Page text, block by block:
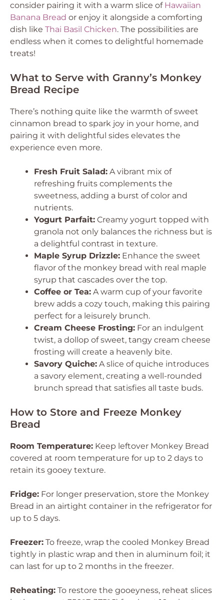
consider pairing it with a warm slice of Hawaiian
Banana Bread or enjoy it alongside a comforting
dish like Thai Basil Chicken. The possibilities are
endless when it comes to delightful homemade
treats!
What to Serve with Granny’s Monkey
Bread Recipe
There’s nothing quite like the warmth of sweet
cinnamon bread to spark joy in your home, and
pairing it with delightful sides elevates the
experience even more.
Fresh Fruit Salad: A vibrant mix of
refreshing fruits complements the
sweetness, adding a burst of color and
nutrients.
Yogurt Parfait: Creamy yogurt topped with
granola not only balances the richness but is
a delightful contrast in texture.
Maple Syrup Drizzle: Enhance the sweet
flavor of the monkey bread with real maple
syrup that cascades over the top.
Coffee or Tea: A warm cup of your favorite
brew adds a cozy touch, making this pairing
perfect for a leisurely brunch.
Cream Cheese Frosting: For an indulgent
twist, a dollop of sweet, tangy cream cheese
frosting will create a heavenly bite.
Savory Quiche: A slice of quiche introduces
a savory element, creating a well-rounded
brunch spread that satisfies all taste buds.
How to Store and Freeze Monkey
Bread
Room Temperature: Keep leftover Monkey Bread
covered at room temperature for up to 2 days to
retain its gooey texture.
Fridge: For longer preservation, store the Monkey
Bread in an airtight container in the refrigerator for
up to 5 days.
Freezer: To freeze, wrap the cooled Monkey Bread
tightly in plastic wrap and then in aluminum foil; it
can last for up to 2 months in the freezer.
Reheating: To restore the gooeyness, reheat slices